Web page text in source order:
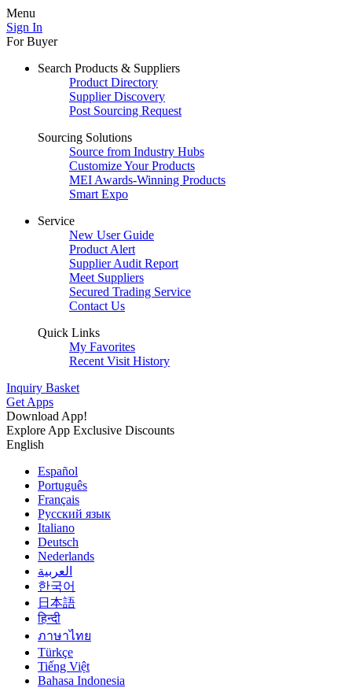
Menu
Sign In
For Buyer
Search Products & Suppliers
Product Directory
Supplier Discovery
Post Sourcing Request
Sourcing Solutions
Source from Industry Hubs
Customize Your Products
MEI Awards-Winning Products
Smart Expo
Service
New User Guide
Product Alert
Supplier Audit Report
Meet Suppliers
Secured Trading Service
Contact Us
Quick Links
My Favorites
Recent Visit History
Inquiry Basket
Get Apps
Download App!
Explore App Exclusive Discounts
English
Español
Português
Français
Русский язык
Italiano
Deutsch
Nederlands
العربية
한국어
日本語
हिन्दी
ภาษาไทย
Türkçe
Tiếng Việt
Bahasa Indonesia